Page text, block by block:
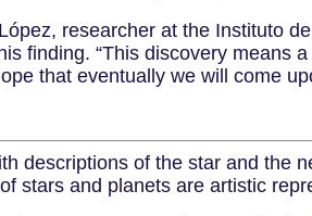
researcher at the Instituto
finding. “This discovery means
that eventually we will come
descriptions of the star and the
stars and planets are artistic